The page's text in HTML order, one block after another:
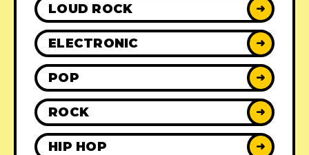
LOUD ROCK ➜
ELECTRONIC ➜
POP ➜
ROCK ➜
HIP HOP ➜